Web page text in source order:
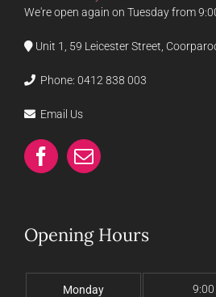
We're open again on Tuesday from
Unit 1, 59 Leicester Street,
Phone: 0412 838 003
Email Us
Opening Hours
Monday